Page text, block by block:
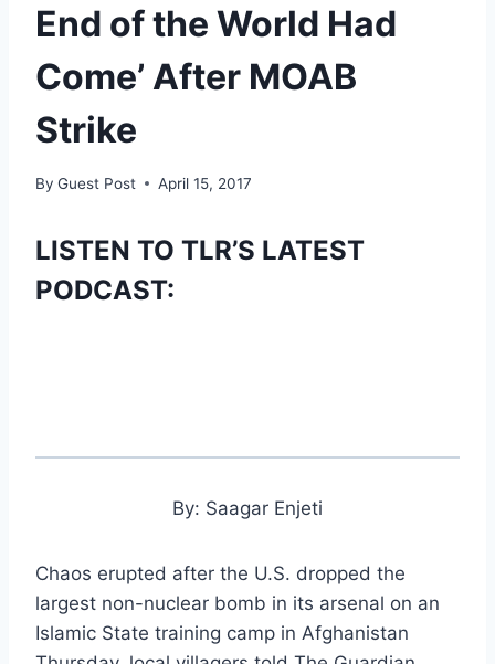
End of the World Had
Come’ After MOAB
Strike
By Guest Post April 15, 2017
LISTEN TO TLR’S LATEST
PODCAST:
By: Saagar Enjeti
Chaos erupted after the U.S. dropped the
largest non-nuclear bomb in its arsenal on an
Islamic State training camp in Afghanistan